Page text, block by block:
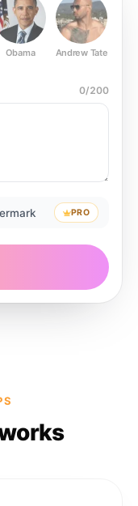
Obama Andrew Tate
0/200
PRO